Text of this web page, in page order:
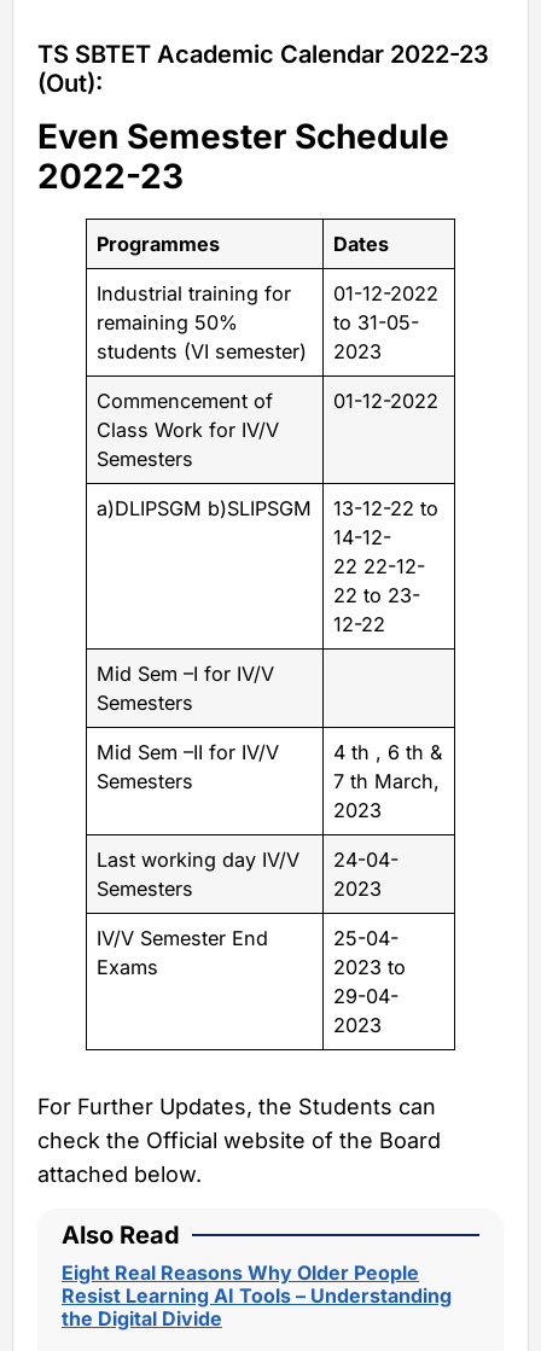
TS SBTET Academic Calendar 2022-23
(Out):
Even Semester Schedule
2022-23
Programmes Dates
Industrial training for
remaining 50%
students (VI semester)
01-12-2022
to 31-05-
2023
Commencement of
Class Work for IV/V
Semesters
01-12-2022
a)DLIPSGM b)SLIPSGM
13-12-22 to
14-12-
22 22-12-
22 to 23-
12-22
Mid Sem –I for IV/V
Semesters
Mid Sem –II for IV/V
Semesters
4 th , 6 th &
7 th March,
2023
Last working day IV/V
Semesters
24-04-
2023
IV/V Semester End
Exams
25-04-
2023 to
29-04-
2023
For Further Updates, the Students can
check the Official website of the Board
attached below.
Also Read
Eight Real Reasons Why Older People
Resist Learning AI Tools – Understanding
the Digital Divide